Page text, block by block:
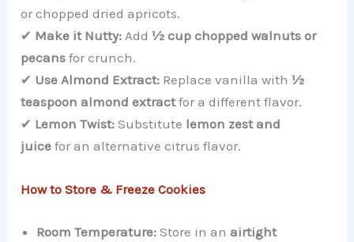
or chopped dried apricots.
✔ Make it Nutty: Add½ cup chopped walnuts or
pecans for crunch.
✔ Use Almond Extract: Replace vanilla with½
teaspoon almond extractfor a different flavor.
✔ Lemon Twist: Substitute lemon zest and
juice for an alternative citrus flavor.
How to Store & Freeze Cookies
Room Temperature: Store in anairtight